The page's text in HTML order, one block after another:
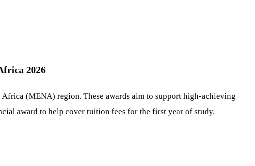
2026
(MENA) region. These awards aim to support high-achieving
award to help cover tuition fees for the first year of study.